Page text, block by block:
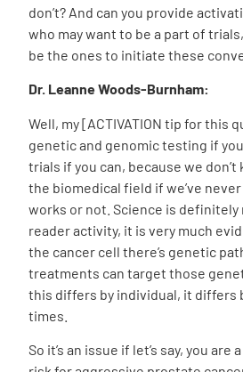
don’t? And can you provide
who may want to be a part of
be the ones to initiate these
Dr. Leanne Woods-Burnham:
Well, my [ACTIVATION tip for this
genetic and genomic testing if
trials if you can, because we
the biomedical field if we’ve
works or not. Science is definitely
reader activity, it is very much
the cancer cell there’s genetic
treatments can target those
this differs by individual, it differs
times.
So it’s an issue if let’s say, you are